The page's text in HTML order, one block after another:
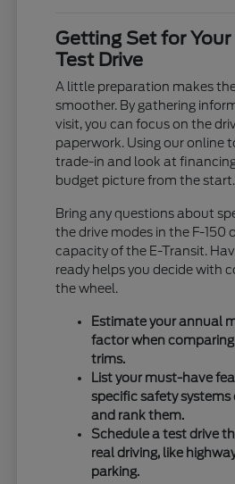
Getting Set for Your
Test Drive
A little preparation makes
smoother. By gathering
visit, you can focus on the
paperwork. Using our online
trade-in and look at
budget picture from the start.
Bring any questions about
the drive modes in the F-150
capacity of the E-Transit.
ready helps you decide with
the wheel.
Estimate your annual
factor when
trims.
List your must-have
specific safety systems
and rank them.
Schedule a test drive
real driving, like
parking.